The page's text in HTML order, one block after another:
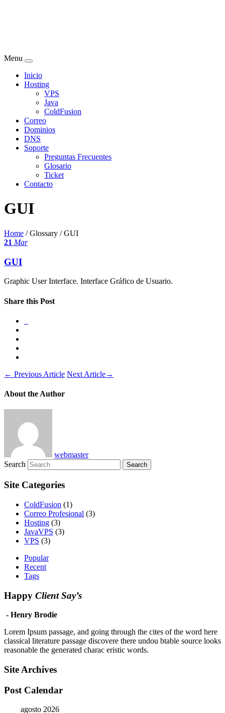
Menu
Inicio
Hosting
VPS
Java
ColdFusion
Correo
Dominios
DNS
Soporte
Preguntas Frecuentes
Glosario
Ticket
Contacto
GUI
Home / Glossary /GUI
21 Mar
GUI
Graphic User Interface. Interface Gráfico de Usuario.
Share this Post
← Previous Article Next Article→
About the Author
webmaster
Search
Site Categories
ColdFusion (1)
Correo Profesional (3)
Hosting (3)
JavaVPS (3)
VPS (3)
Popular
Recent
Tags
Happy Client Say’s
- Henry Brodie
Lorem Ipsum passage, and going through the cites of the word here
classical literature passage discovere there undou btable source looks
reasonable the generated charac eristic words.
Site Archives
Post Calendar
agosto 2026